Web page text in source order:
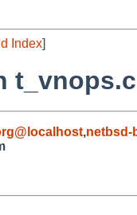
Index]
,netbsd-